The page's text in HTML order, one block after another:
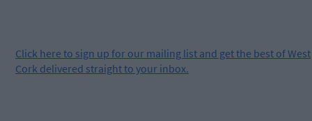
Click here to sign up for our mailing list and get the best of West
Cork delivered straight to your inbox.